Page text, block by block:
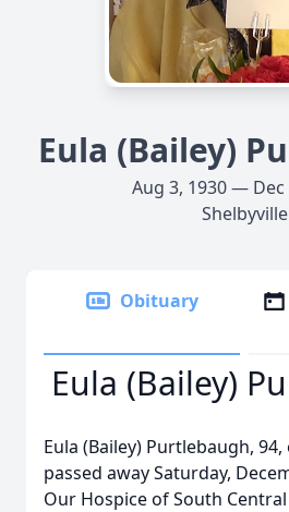
Eula (Bailey)
Aug 3, 1930 — Dec
Shelbyville
Obituary
Eula (Bailey)
Eula (Bailey) Purtlebaugh,
passed away Saturday,
Our Hospice of South